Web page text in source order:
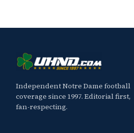
Independent Notre Dame football
coverage since 1997. Editorial first,
fan-respecting.